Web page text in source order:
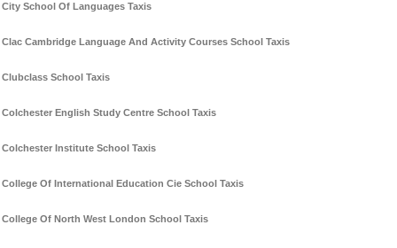
City School Of Languages Taxis
Clac Cambridge Language And Activity Courses School Taxis
Clubclass School Taxis
Colchester English Study Centre School Taxis
Colchester Institute School Taxis
College Of International Education Cie School Taxis
College Of North West London School Taxis